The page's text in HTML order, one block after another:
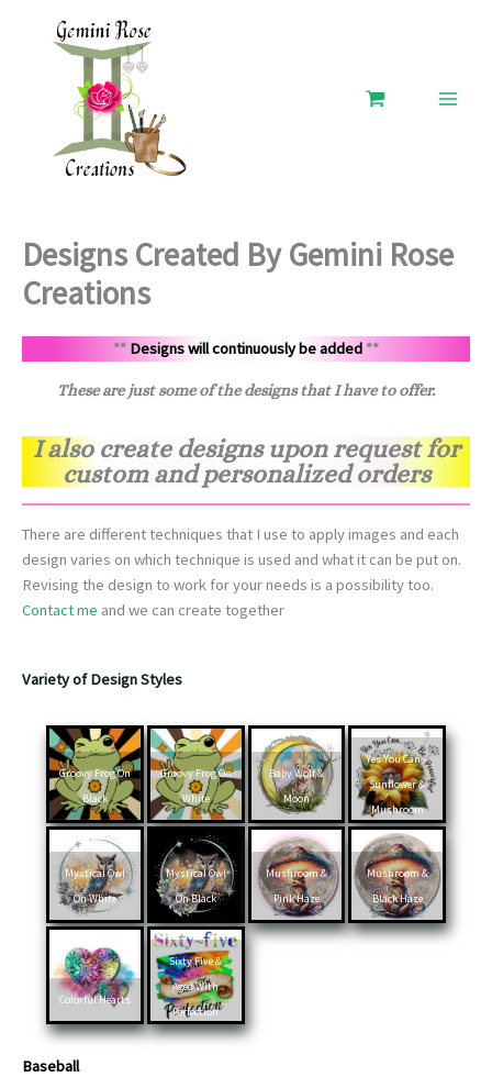
Designs Created By Gemini Rose
Creations
** Designs will continuously be added **
These are just some of the designs that I have to offer.
I also create designs upon request for
custom and personalized orders
There are different techniques that I use to apply images and each
design varies on which technique is used and what it can be put on.
Revising the design to work for your needs is a possibility too.
Contact me and we can create together
Variety of Design Styles
Groovy Frog On
Black
Groovy Frog On
White
Baby Wolf &
Moon
Yes You Can –
Sunflower &
Mushroom
Mystical Owl
On White
Mystical Owl
On Black
Mushroom &
Pink Haze
Mushroom &
Black Haze
Colorful Hearts
Sixty Five &
Aged With
Perfection
Baseball